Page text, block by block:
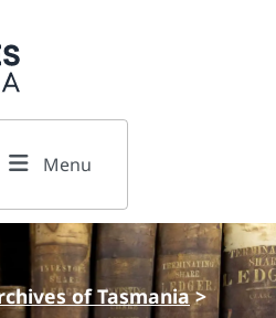
Menu
of Tasmania>